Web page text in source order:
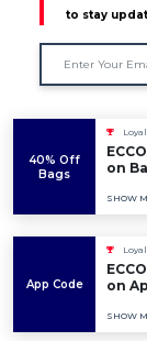
to stay
40% Off
Bags
on
SHOW
App Code
on
SHOW